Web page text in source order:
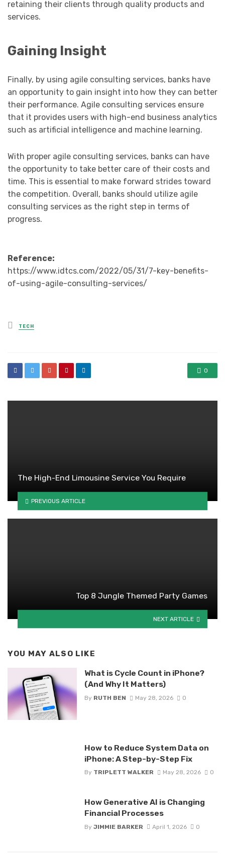
retaining their clients through quality products and
services.
Gaining Insight
Finally, by using agile consulting services, banks have
an opportunity to gain insight into how they can better
their performance. Agile consulting services ensure
that it provides users with high-end business analytics
such as artificial intelligence and machine learning.
With proper agile consulting services, banks can have
the opportunity to take better care of their costs and
time. This is essential to make forward strides toward
the competition. Overall, banks should utilize agile
consulting services as the right step in terms of
progress.
Reference:
https://www.idtcs.com/2022/05/31/7-key-benefits-
of-using-agile-consulting-services/
Posted
in
TECH
0
The High-End Limousine Service You Require
PREVIOUS ARTICLE
Top 8 Jungle Themed Party Games
NEXT ARTICLE
YOU MAY ALSO LIKE
What is Cycle Count in iPhone?
(And Why It Matters)
By RUTH BEN May 28, 2026 0
How to Reduce System Data on
iPhone: A Step-by-Step Fix
By TRIPLETT WALKER May 28, 2026 0
How Generative AI is Changing
Financial Processes
By JIMMIE BARKER April 1, 2026 0